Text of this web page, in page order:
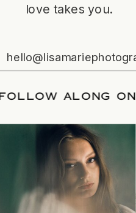
love takes you.
/FOLLOW